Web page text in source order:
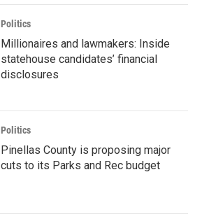
Politics
Millionaires and lawmakers: Inside
statehouse candidates’ financial
disclosures
Politics
Pinellas County is proposing major
cuts to its Parks and Rec budget